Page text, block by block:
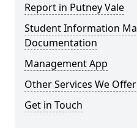
Report in Putney Vale
Student Information
Documentation
Management App
Other Services We Offer
Get in Touch